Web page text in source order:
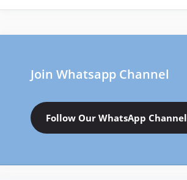
Join Whatsapp Channel
Follow Our WhatsApp Channel